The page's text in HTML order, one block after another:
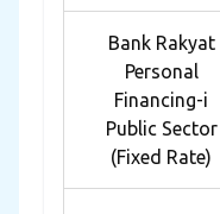
Bank Rakyat
Personal
Financing-i
Public Sector
(Fixed Rate)